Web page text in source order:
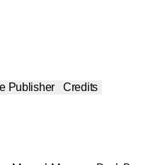
Publisher Credits